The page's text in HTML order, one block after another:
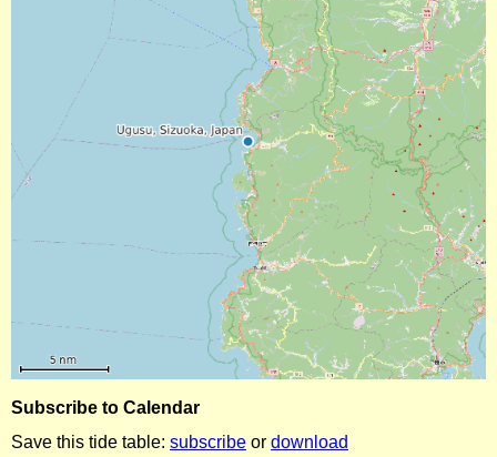
Subscribe to Calendar
Save this tide table: subscribe or download